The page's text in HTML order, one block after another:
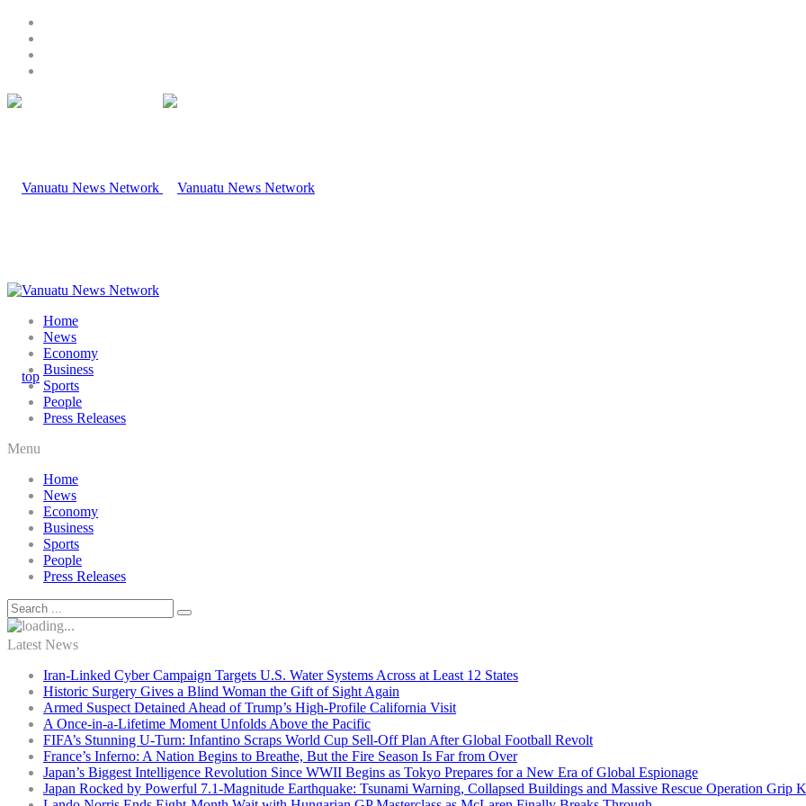
Home
News
Economy
Business
Sports
People
Press Releases
Menu
Home
News
Economy
Business
Sports
People
Press Releases
Latest News
Iran-Linked Cyber Campaign Targets U.S. Water Systems Across at Least 12 States
Historic Surgery Gives a Blind Woman the Gift of Sight Again
Armed Suspect Detained Ahead of Trump’s High-Profile California Visit
A Once-in-a-Lifetime Moment Unfolds Above the Pacific
FIFA’s Stunning U-Turn: Infantino Scraps World Cup Sell-Off Plan After Global Football Revolt
France’s Inferno: A Nation Begins to Breathe, But the Fire Season Is Far from Over
Japan’s Biggest Intelligence Revolution Since WWII Begins as Tokyo Prepares for a New Era of Global Espionage
Japan Rocked by Powerful 7.1-Magnitude Earthquake: Tsunami Warning, Collapsed Buildings and Massive Rescue Operation Grip